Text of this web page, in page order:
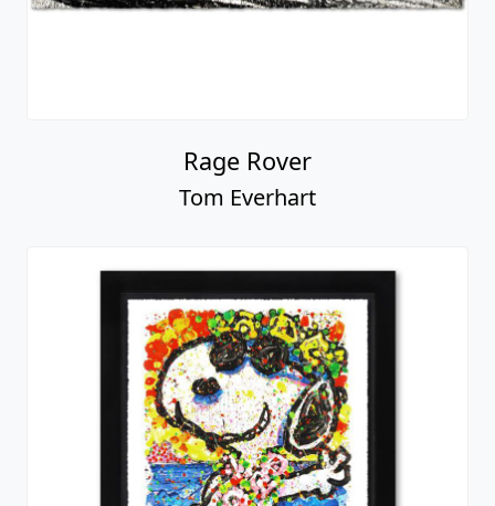
Rage Rover
Tom Everhart